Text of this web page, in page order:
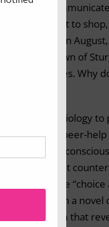
also
Drive-not to
one week in
remote town of
engines. Why
biology
or craft beer-
often
the checkout
the “choice
Through a
consumerism that